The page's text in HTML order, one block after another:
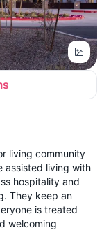
living community
assisted living with
hospitality and
They keep an
is treated
welcoming